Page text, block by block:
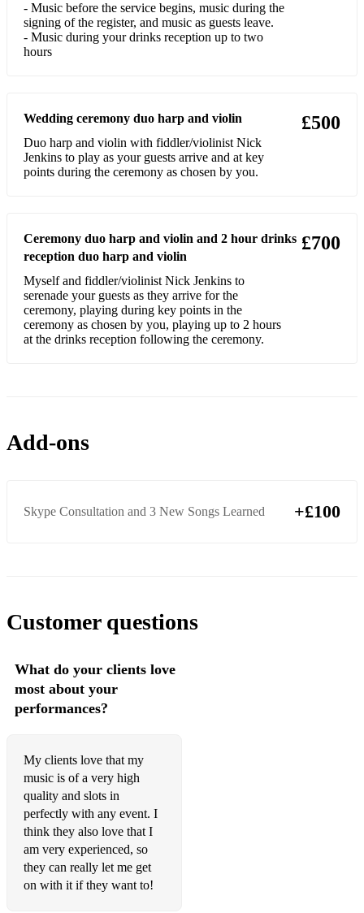
Half the World away (Aurora)
Runaway (Aurora)
Little Lies (Fleetwood Mac)
Fast Car (Tracy Chapman)
I’ll do anything for Love (Meatloaf)
Epiloque (LaLaLand)
Mia and Sebastians Theme (LaLaLand)
Three Little Birds (Bob Marley)
A Whole New World (Aladdin)
Once Upon a Dream (Sleeping Beauty)
Traditional Celtic Music
Walking down the aisle or signing of the register:
Westering Home
Ashokan’s Farewell
She Moved Through the Fair,
Mingulay Boat Song,
Loch Lomond
Miss Rowan Davies - Phill Cunningham
- Music before the service begins, music during the
signing of the register, and music as guests leave.
- Music during your drinks reception up to two
hours
Wedding ceremony duo harp and violin
Duo harp and violin with fiddler/violinist Nick
Jenkins to play as your guests arrive and at key
points during the ceremony as chosen by you.
£500
Ceremony duo harp and violin and 2 hour drinks
reception duo harp and violin
Myself and fiddler/violinist Nick Jenkins to
serenade your guests as they arrive for the
ceremony, playing during key points in the
ceremony as chosen by you, playing up to 2 hours
at the drinks reception following the ceremony.
£700
Add-ons
Skype Consultation and 3 New Songs Learned +£100
Customer questions
What do your clients love
most about your
performances?
My clients love that my
music is of a very high
quality and slots in
perfectly with any event. I
think they also love that I
am very experienced, so
they can really let me get
on with it if they want to!